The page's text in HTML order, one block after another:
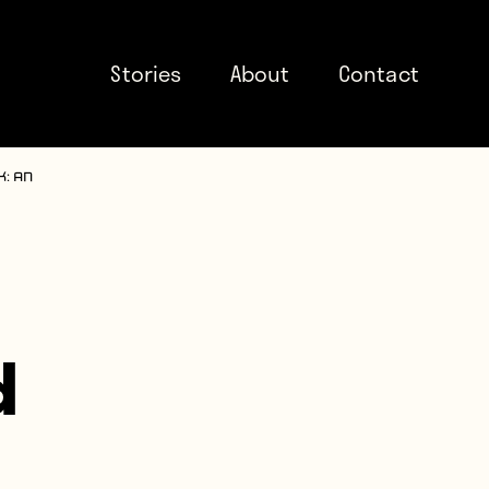
Stories About Contact
An